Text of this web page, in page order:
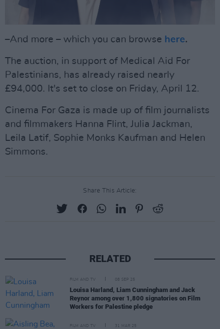
–And more – which you can browse here.
The auction, in support of Medical Aid For
Palestinians, has already raised nearly
£94,000. It's set to close on Friday, April 12.
Cinema For Gaza is made up of film journalists
and filmmakers Hanna Flint, Julia Jackman,
Leila Latif, Sophie Monks Kaufman and Helen
Simmons.
Share This Article:
RELATED
FILM AND TV 08 SEP 25
Louisa Harland, Liam Cunningham and Jack
Reynor among over 1,800 signatories on Film
Workers for Palestine pledge
FILM AND TV 31 MAR 25